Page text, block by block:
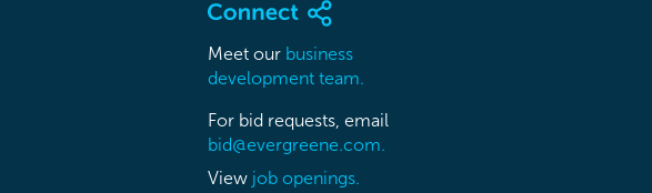
Meet our business
development team.
For bid requests, email
bid@evergreene.com.
View job openings.